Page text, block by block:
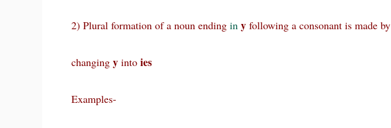
2) Plural formation of a noun ending in y following a consonant is made by
changing y into ies
Examples-